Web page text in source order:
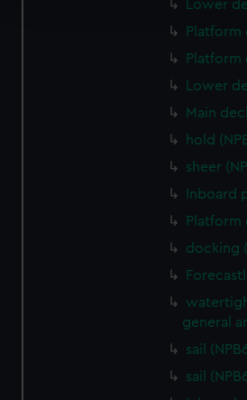
and set your preferences in the
We’d like to use additional cookies
preferences, understand how our
help us improve it. We may also
from third-party sources. You can
cookies, change your preferences
Lower
Platform
Platform
Lower
Main
hold
sheer
Inboard
Platform
docking
general
sail
sail